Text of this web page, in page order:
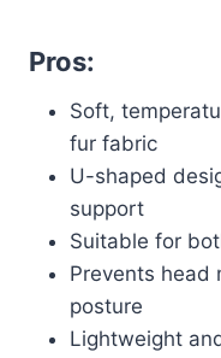
Pros:
Soft,
fur fabric
U-shaped
support
Suitable for
Prevents head
posture
Lightweight